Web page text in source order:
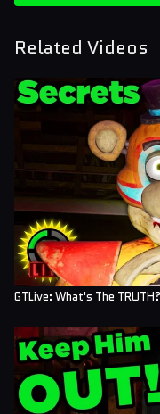
Related Videos
GTLive: What's The TRUTH?